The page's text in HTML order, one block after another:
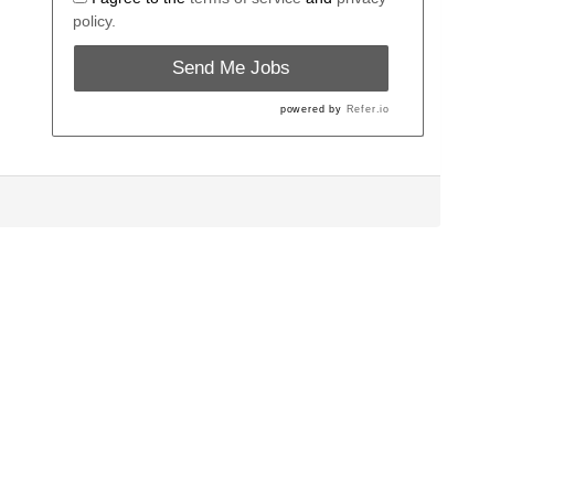
policy.
Send Me Jobs
powered by Refer.io